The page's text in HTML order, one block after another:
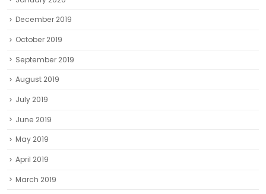
December 2019
October 2019
September 2019
August 2019
July 2019
June 2019
May 2019
April 2019
March 2019